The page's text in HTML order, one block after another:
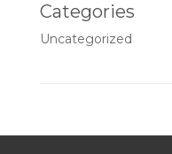
Categories
Uncategorized